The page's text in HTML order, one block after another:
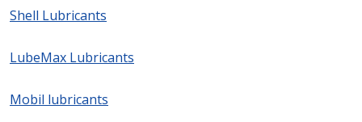
Shell Lubricants
LubeMax Lubricants
Mobil lubricants